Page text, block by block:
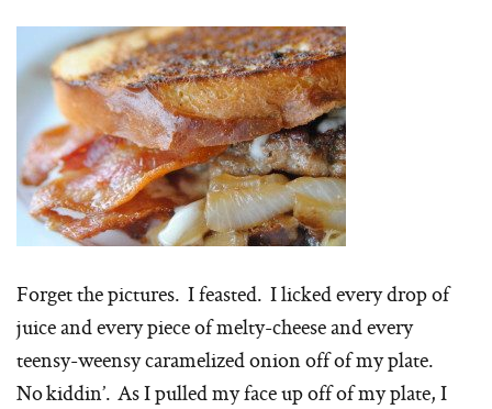
Forget the pictures. I feasted. I licked every drop of
juice and every piece of melty-cheese and every
teensy-weensy caramelized onion off of my plate.
No kiddin’. As I pulled my face up off of my plate, I